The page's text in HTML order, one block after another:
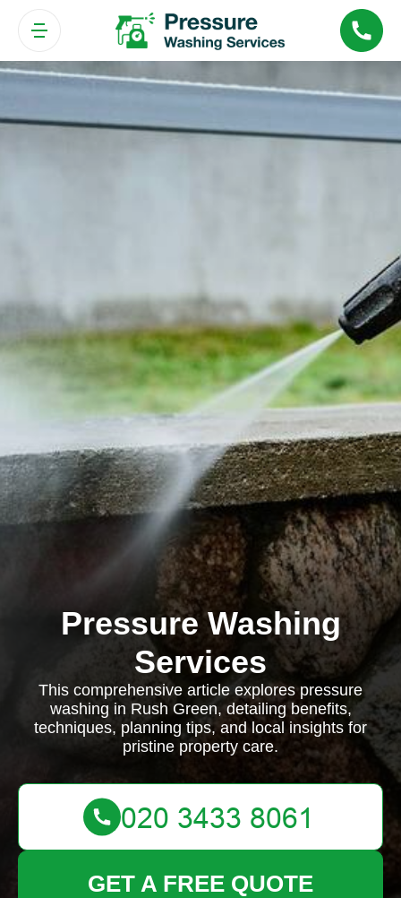
Pressure Washing
Services
This comprehensive article explores pressure
washing in Rush Green, detailing benefits,
techniques, planning tips, and local insights for
pristine property care.
GET A FREE QUOTE